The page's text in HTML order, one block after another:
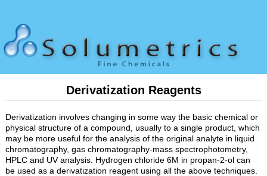
Derivatization Reagents
Derivatization involves changing in some way the basic chemical or
physical structure of a compound, usually to a single product, which
may be more useful for the analysis of the original analyte in liquid
chromatography, gas chromatography-mass spectrophotometry,
HPLC and UV analysis. Hydrogen chloride 6M in propan-2-ol can
be used as a derivatization reagent using all the above techniques.